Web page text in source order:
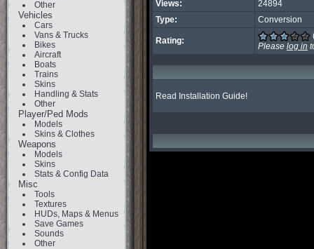
Other
Vehicles
Cars
Vans & Trucks
Bikes
Aircraft
Boats
Trains
Skins
Handling & Stats
Other
Player/Ped Mods
Models
Skins & Clothes
Weapons
Models
Skins
Stats & Config Data
Misc
Tools
Textures
HUDs, Maps & Menus
Save Games
Sounds
Other
Views:
24894
Type:
Conversion
Rating:
Please log in
Read Installation Guide!